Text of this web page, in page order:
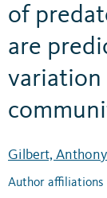
of
are
variation
Gilbert, Anthony
Author affiliations